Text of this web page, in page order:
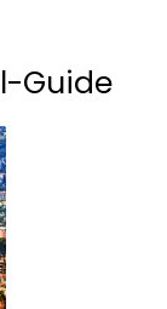
Guide